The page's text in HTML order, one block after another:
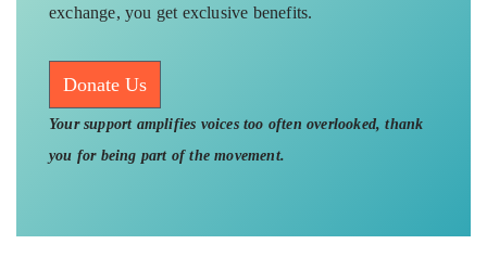
exchange, you get exclusive benefits.
Donate Us
Your support amplifies voices too often overlooked, thank
you for being part of the movement.